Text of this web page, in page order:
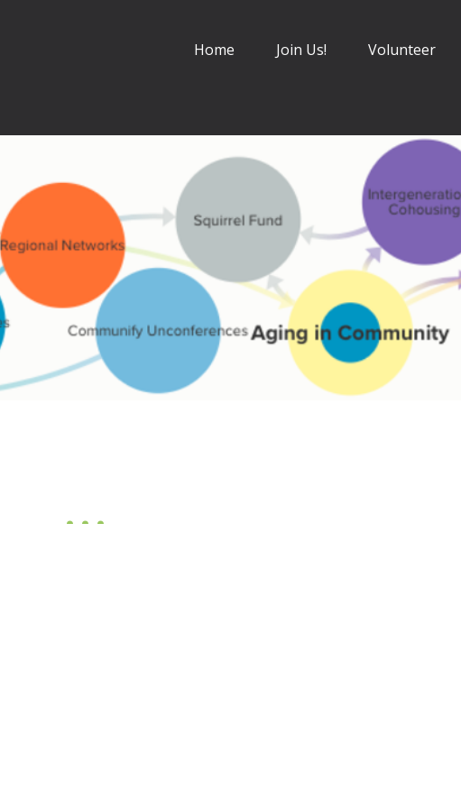
Home Join Us! Volunteer